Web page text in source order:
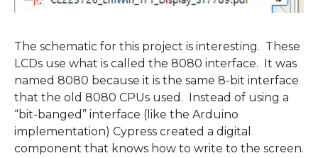
The schematic for this project is interesting. These
LCDs use what is called the 8080 interface. It was
named 8080 because it is the same 8-bit interface
that the old 8080 CPUs used. Instead of using a
“bit-banged” interface (like the Arduino
implementation) Cypress created a digital
component that knows how to write to the screen.